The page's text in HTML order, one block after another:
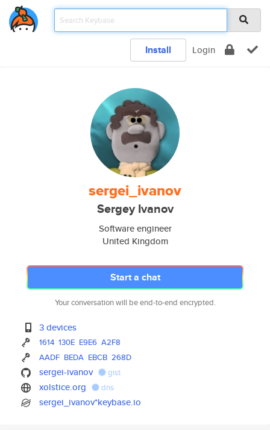
Install Login
sergei_ivanov
Sergey Ivanov
Software engineer
United Kingdom
Start a chat
Your conversation will be end-to-end encrypted.
3 devices
1614 130E E9E6 A2F8
AADF BEDA EBCB 268D
sergei-ivanov gist
xolstice.org dns
sergei_ivanov*keybase.io